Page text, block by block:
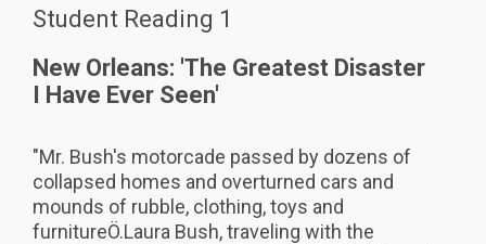
Student Reading 1
New Orleans: 'The Greatest Disaster
I Have Ever Seen'
"Mr. Bush's motorcade passed by dozens of
collapsed homes and overturned cars and
mounds of rubble, clothing, toys and
furnitureÖ.Laura Bush, traveling with the